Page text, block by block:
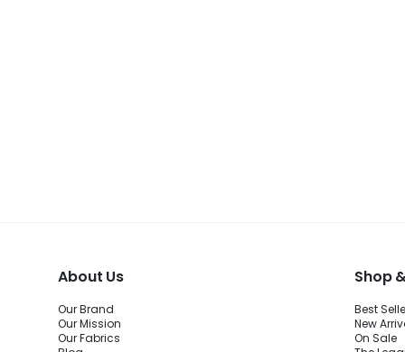
About Us
Our Brand
Our Mission
Our Fabrics
Shop
Best
New
On Sale